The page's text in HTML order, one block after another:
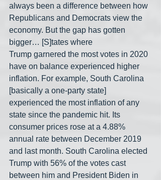
always been a difference between how
Republicans and Democrats view the
economy. But the gap has gotten
bigger… [S]tates where
Trump garnered the most votes in 2020
have on balance experienced higher
inflation. For example, South Carolina
[basically a one-party state]
experienced the most inflation of any
state since the pandemic hit. Its
consumer prices rose at a 4.88%
annual rate between December 2019
and last month. South Carolina elected
Trump with 56% of the votes cast
between him and President Biden in